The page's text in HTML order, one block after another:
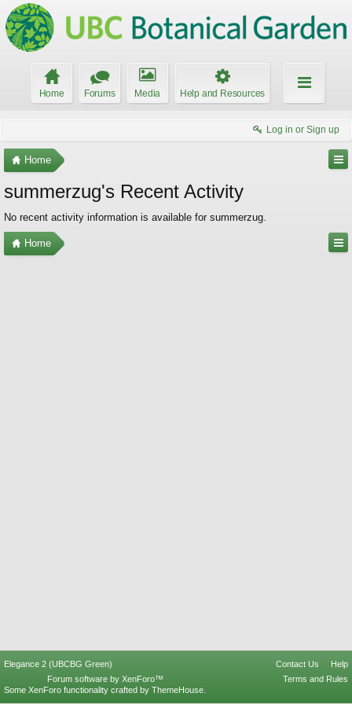
Home Forums Media Help and Resources
Log in or Sign up
Home
summerzug's Recent Activity
No recent activity information is available for summerzug.
Home
Elegance 2 (UBCBG Green) Contact Us
Help
Terms and Rules
Forum software by XenForo™
Some XenForo functionality crafted by ThemeHouse